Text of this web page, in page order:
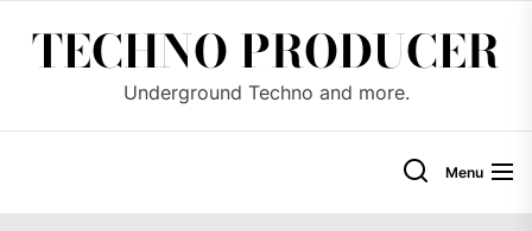
TECHNO PRODUCER
Underground Techno and more.
Menu